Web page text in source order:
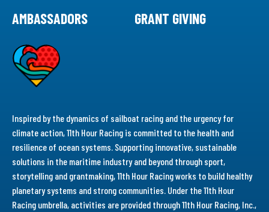
AMBASSADORS
GRANT GIVING
Inspired by the dynamics of sailboat racing and the urgency for
climate action, 11th Hour Racing is committed to the health and
resilience of ocean systems. Supporting innovative, sustainable
solutions in the maritime industry and beyond through sport,
storytelling and grantmaking, 11th Hour Racing works to build healthy
planetary systems and strong communities. Under the 11th Hour
Racing umbrella, activities are provided through 11th Hour Racing, Inc.,